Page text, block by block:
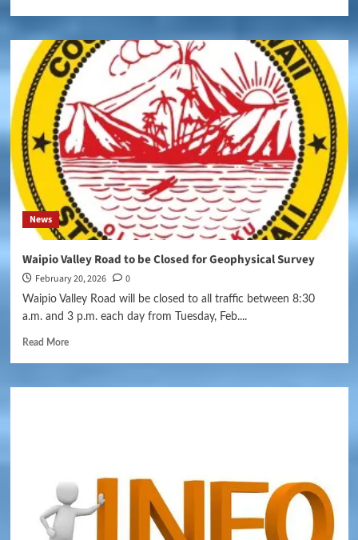
News
Waipio Valley Road to be Closed for Geophysical Survey
February 20, 2026 0
Waipio Valley Road will be closed to all traffic between 8:30
a.m. and 3 p.m. each day from Tuesday, Feb....
Read More